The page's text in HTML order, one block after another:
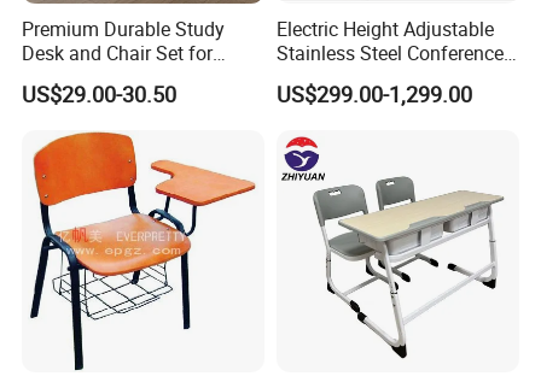
Premium Durable Study
Desk and Chair Set for
Classrooms
US$29.00-30.50
Electric Height Adjustable
Stainless Steel Conference
Podium Lectern
US$299.00-1,299.00